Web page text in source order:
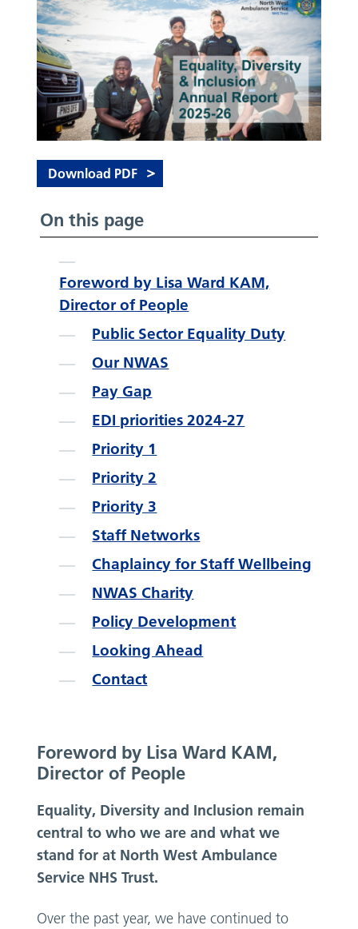
Download PDF
On this page
Foreword by Lisa Ward KAM,
Director of People
Public Sector Equality Duty
Our NWAS
Pay Gap
EDI priorities 2024-27
Priority 1
Priority 2
Priority 3
Staff Networks
Chaplaincy for Staff Wellbeing
NWAS Charity
Policy Development
Looking Ahead
Contact
Foreword by Lisa Ward KAM,
Director of People
Equality, Diversity and Inclusion remain
central to who we are and what we
stand for at North West Ambulance
Service NHS Trust.
Over the past year, we have continued to